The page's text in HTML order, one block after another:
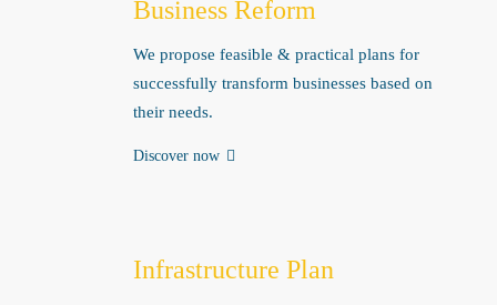
Business Reform
We propose feasible & practical plans for
successfully transform businesses based on
their needs.
Discover now
Infrastructure Plan